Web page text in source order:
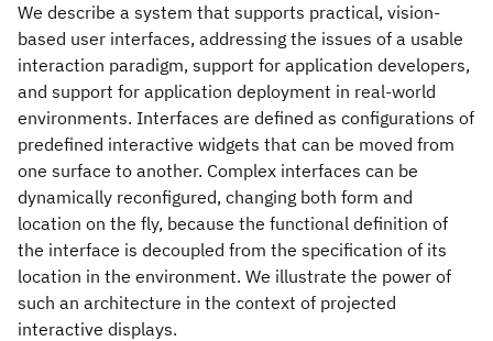
We describe a system that supports practical, vision-
based user interfaces, addressing the issues of a usable
interaction paradigm, support for application developers,
and support for application deployment in real-world
environments. Interfaces are defined as configurations of
predefined interactive widgets that can be moved from
one surface to another. Complex interfaces can be
dynamically reconfigured, changing both form and
location on the fly, because the functional definition of
the interface is decoupled from the specification of its
location in the environment. We illustrate the power of
such an architecture in the context of projected
interactive displays.